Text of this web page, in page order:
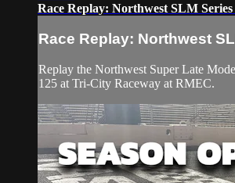
Race Replay: Northwest SLM
Race Replay: Northwest
Replay the Northwest Super Late
125 at Tri-City Raceway at RMEC.